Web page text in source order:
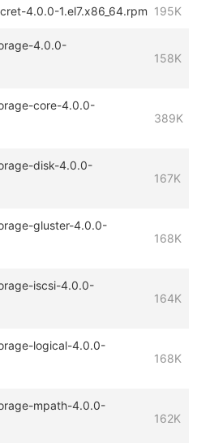
4.0.0-1.el7.x86_64.rpm 195K
4.0.0-
158K
core-4.0.0-
389K
disk-4.0.0-
167K
gluster-4.0.0-
168K
iscsi-4.0.0-
164K
logical-4.0.0-
168K
mpath-4.0.0-
162K